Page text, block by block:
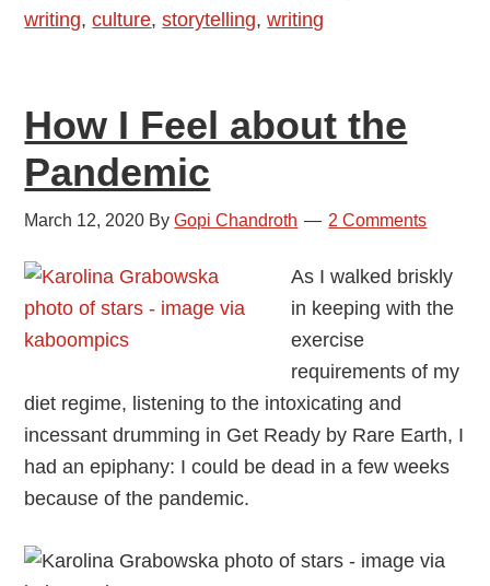
writing,culture,storytelling,writing
How I Feel about the
Pandemic
March 12, 2020 ByGopi Chandroth 2 Comments
As I walked briskly
in keeping with the
exercise
requirements of my
diet regime, listening to the intoxicating and
incessant drumming in Get Ready by Rare Earth, I
had an epiphany: I could be dead in a few weeks
because of the pandemic.